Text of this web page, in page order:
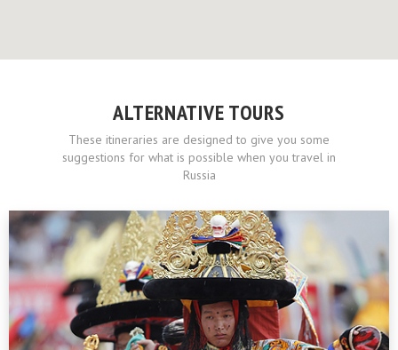
ALTERNATIVE TOURS
These itineraries are designed to give you some
suggestions for what is possible when you travel in
Russia